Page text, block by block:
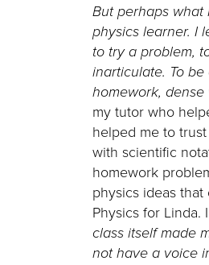
But perhaps
physics learner. I
to try a problem,
inarticulate. To
homework,
my tutor who
helped me to
with scientific
homework
physics ideas
Physics for
class itself made
not have a voice